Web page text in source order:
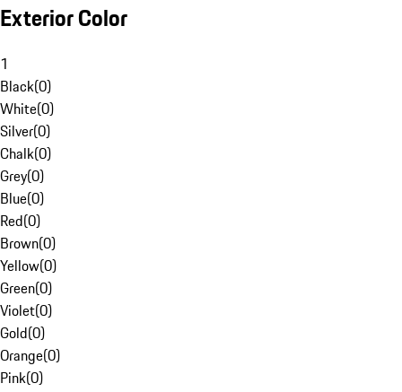
Exterior Color
1
Black(0)
White(0)
Silver(0)
Chalk(0)
Grey(0)
Blue(0)
Red(0)
Brown(0)
Yellow(0)
Green(0)
Violet(0)
Gold(0)
Orange(0)
Pink(0)